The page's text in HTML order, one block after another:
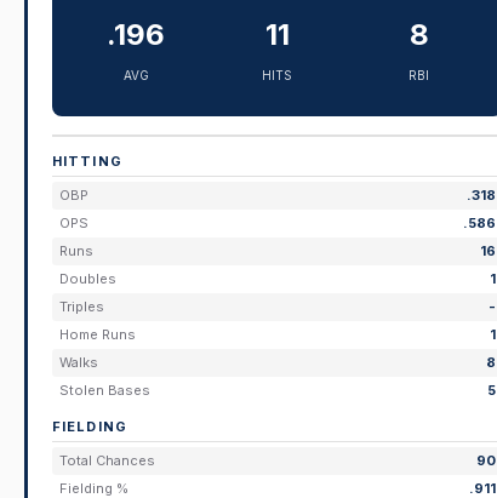
.196
AVG
11
HITS
8
RBI
HITTING
OBP
.318
OPS
.586
Runs
16
Doubles
1
Triples
-
Home Runs
1
Walks
8
Stolen Bases
5
FIELDING
Total Chances
90
Fielding %
.911